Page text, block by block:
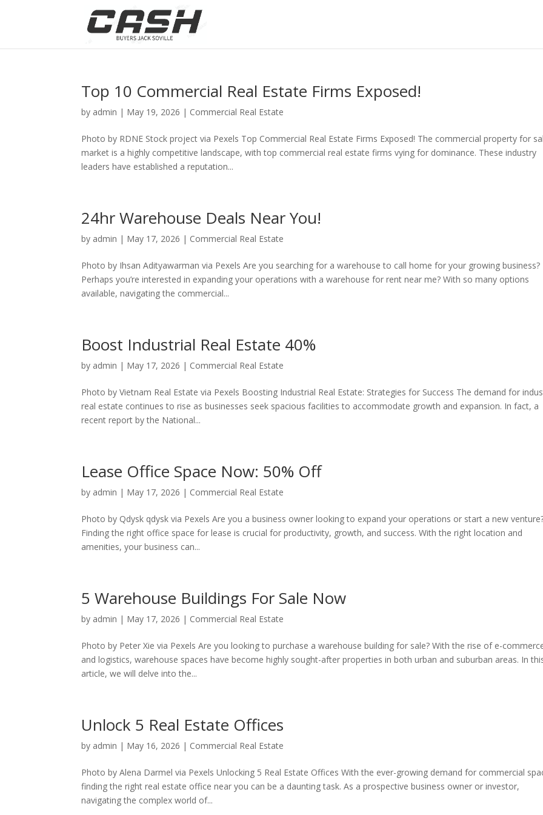
Top 10 Commercial Real Estate Firms Exposed!
by admin | May 19, 2026 | Commercial Real Estate
Photo by RDNE Stock project via Pexels Top Commercial Real Estate Firms Exposed! The commercial property for
market is a highly competitive landscape, with top commercial real estate firms vying for dominance. These industry
leaders have established a reputation...
24hr Warehouse Deals Near You!
by admin | May 17, 2026 | Commercial Real Estate
Photo by Ihsan Adityawarman via Pexels Are you searching for a warehouse to call home for your growing business?
Perhaps you’re interested in expanding your operations with a warehouse for rent near me? With so many options
available, navigating the commercial...
Boost Industrial Real Estate 40%
by admin | May 17, 2026 | Commercial Real Estate
Photo by Vietnam Real Estate via Pexels Boosting Industrial Real Estate: Strategies for Success The demand for
real estate continues to rise as businesses seek spacious facilities to accommodate growth and expansion. In fact, a
recent report by the National...
Lease Office Space Now: 50% Off
by admin | May 17, 2026 | Commercial Real Estate
Photo by Qdysk qdysk via Pexels Are you a business owner looking to expand your operations or start a new
Finding the right office space for lease is crucial for productivity, growth, and success. With the right location and
amenities, your business can...
5 Warehouse Buildings For Sale Now
by admin | May 17, 2026 | Commercial Real Estate
Photo by Peter Xie via Pexels Are you looking to purchase a warehouse building for sale? With the rise of e-
and logistics, warehouse spaces have become highly sought-after properties in both urban and suburban areas. In
article, we will delve into the...
Unlock 5 Real Estate Offices
by admin | May 16, 2026 | Commercial Real Estate
Photo by Alena Darmel via Pexels Unlocking 5 Real Estate Offices With the ever-growing demand for commercial
finding the right real estate office near you can be a daunting task. As a prospective business owner or investor,
navigating the complex world of...